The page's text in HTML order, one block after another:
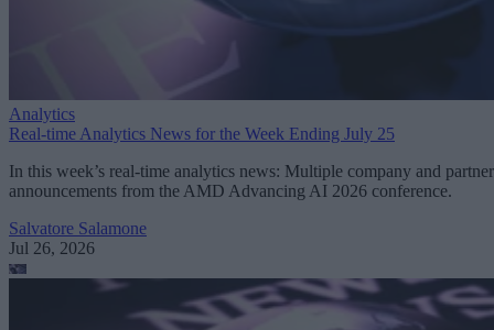
Analytics
Real-time Analytics News for the Week Ending July 25
In this week’s real-time analytics news: Multiple company and partner
announcements from the AMD Advancing AI 2026 conference.
Salvatore Salamone
Jul 26, 2026